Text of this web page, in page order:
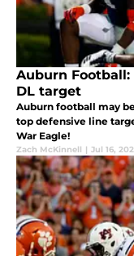
Auburn Football:
DL target
Auburn football may
top defensive line
War Eagle!
Zach McKinnell | Jul 16,